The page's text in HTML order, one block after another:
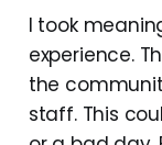
I took
experience.
the
staff. This